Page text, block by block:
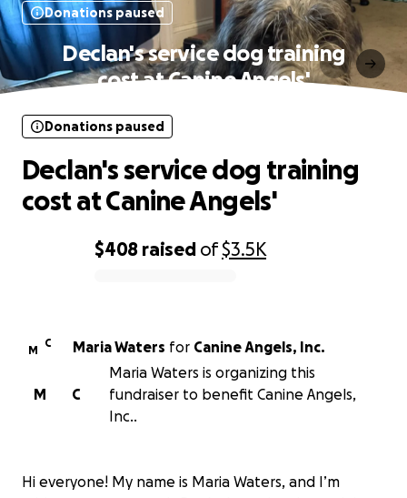
Donations paused
Declan's service dog training
cost at Canine Angels'
$408 raised of$3.5K
Donations paused
Declan's service dog training
cost at Canine Angels'
M
C Maria Waters for Canine Angels, Inc.
C
M
Maria Waters is organizing this
fundraiser to benefit Canine Angels,
Inc..
Hi everyone! My name is Maria Waters, and I’m